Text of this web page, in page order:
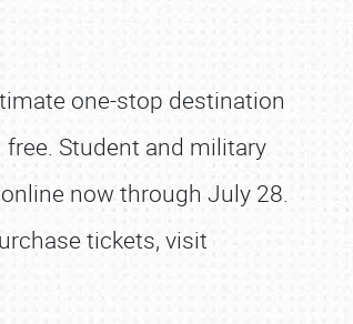
one-stop destination
Student and military
now through July 28.
tickets, visit